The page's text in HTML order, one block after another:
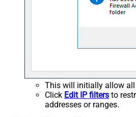
This will initially allow
Click Edit IP filters to
addresses or ranges.